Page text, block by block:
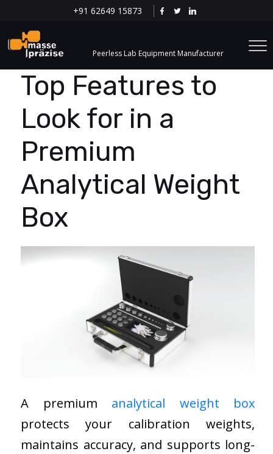
+91 62649 15873
Peerless Lab Equipment Manufacturer
Top Features to
Look for in a
Premium
Analytical Weight
Box
A premium analytical weight box
protects your calibration weights,
maintains accuracy, and supports long-